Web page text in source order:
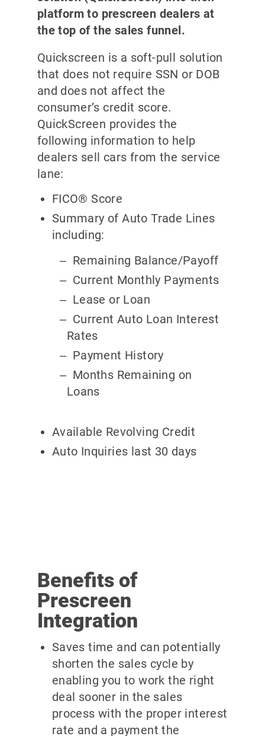
platform to prescreen dealers at
the top of the sales funnel.
Quickscreen is a soft-pull solution
that does not require SSN or DOB
and does not affect the
consumer’s credit score.
QuickScreen provides the
following information to help
dealers sell cars from the service
lane:
FICO® Score
Summary of Auto Trade Lines
including:
Remaining Balance/Payoff
Current Monthly Payments
Lease or Loan
Current Auto Loan Interest
Rates
Payment History
Months Remaining on
Loans
Available Revolving Credit
Auto Inquiries last 30 days
Benefits of
Prescreen
Integration
Saves time and can potentially
shorten the sales cycle by
enabling you to work the right
deal sooner in the sales
process with the proper interest
rate and a payment the